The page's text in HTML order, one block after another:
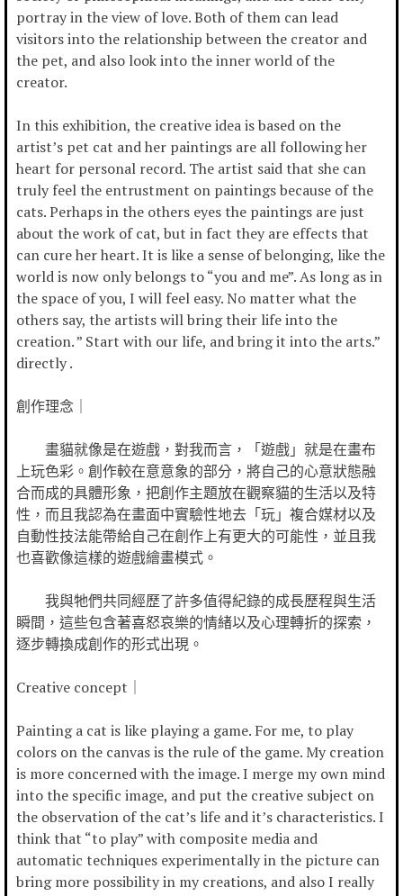
portray in the view of love. Both of them can lead
visitors into the relationship between the creator and
the pet, and also look into the inner world of the
creator.
In this exhibition, the creative idea is based on the
artist’s pet cat and her paintings are all following her
heart for personal record. The artist said that she can
truly feel the entrustment on paintings because of the
cats. Perhaps in the others eyes the paintings are just
about the work of cat, but in fact they are effects that
can cure her heart. It is like a sense of belonging, like the
world is now only belongs to “you and me”. As long as in
the space of you, I will feel easy. No matter what the
others say, the artists will bring their life into the
creation. ” Start with our life, and bring it into the arts.”
directly .
創作理念｜
畫貓就像是在遊戲，對我而言，「遊戲」就是在畫布
上玩色彩。創作較在意意象的部分，將自己的心意狀態融
合而成的具體形象，把創作主題放在觀察貓的生活以及特
性，而且我認為在畫面中實驗性地去「玩」複合媒材以及
自動性技法能帶給自己在創作上有更大的可能性，並且我
也喜歡像這樣的遊戲繪畫模式。
我與牠們共同經歷了許多值得紀錄的成長歷程與生活
瞬間，這些包含著喜怒哀樂的情緒以及心理轉折的探索，
逐步轉換成創作的形式出現。
Creative concept｜
Painting a cat is like playing a game. For me, to play
colors on the canvas is the rule of the game. My creation
is more concerned with the image. I merge my own mind
into the specific image, and put the creative subject on
the observation of the cat’s life and it’s characteristics. I
think that “to play” with composite media and
automatic techniques experimentally in the picture can
bring more possibility in my creations, and also I really